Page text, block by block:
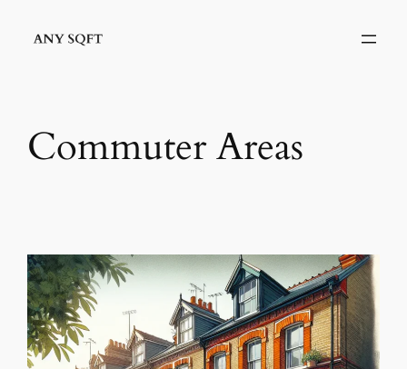
Commuter Areas